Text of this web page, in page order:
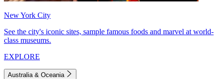
New York City
See the city's iconic sites, sample famous foods and marvel at world-
class museums.
EXPLORE
Australia & Oceania